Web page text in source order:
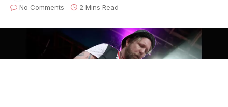
No Comments
2 Mins Read